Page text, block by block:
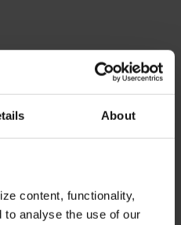
About
content, functionality,
to analyse the use of our